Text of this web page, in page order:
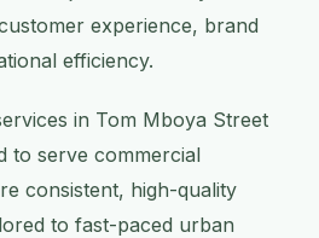
experience, brand
efficiency.
in Tom Mboya Street
to serve commercial
consistent, high-quality
to fast-paced urban